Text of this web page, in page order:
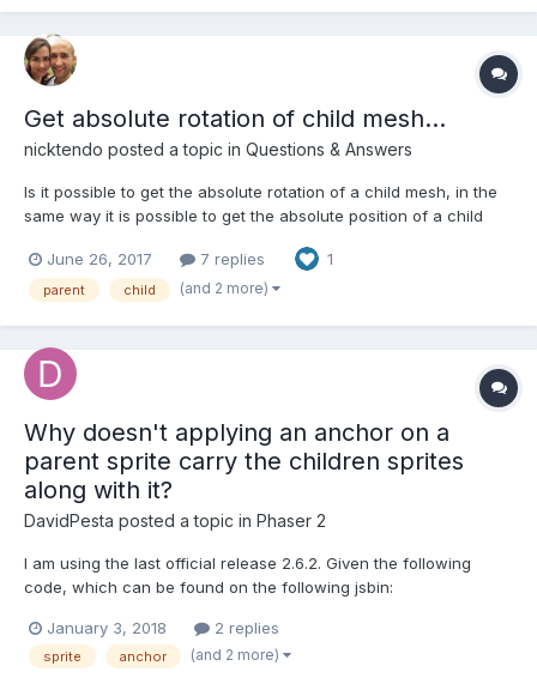
Get absolute rotation of child mesh...
nicktendo posted a topic in Questions & Answers
Is it possible to get the absolute rotation of a child mesh, in the
same way it is possible to get the absolute position of a child
June 26, 2017
7 replies 1
parent child (and 2 more)
Why doesn't applying an anchor on a
parent sprite carry the children sprites
along with it?
DavidPesta posted a topic in Phaser 2
I am using the last official release 2.6.2. Given the following
code, which can be found on the following jsbin:
function(){ var circleGraphic = new Phaser.Graphics();
circleGraphic.beginFill(0xFFBBBB); circle...
January 3, 2018 2 replies
sprite anchor (and 2 more)